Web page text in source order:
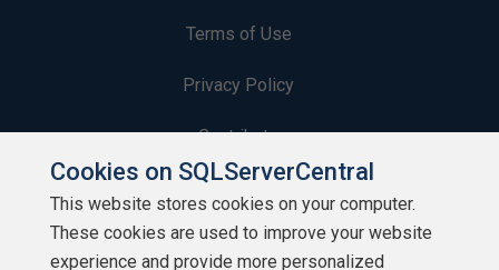
Terms of Use
Privacy Policy
Contribute
Contributors
Authors
Cookies on SQLServerCentral
This website stores cookies on your computer.
These cookies are used to improve your website
experience and provide more personalized